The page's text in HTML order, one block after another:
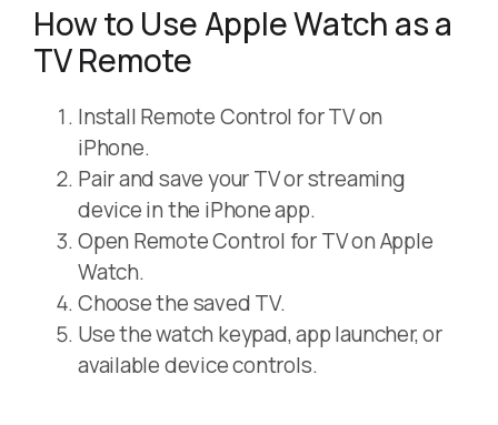
How to Use Apple Watch as a
TV Remote
Install Remote Control for TV on
iPhone.
Pair and save your TV or streaming
device in the iPhone app.
Open Remote Control for TV on Apple
Watch.
Choose the saved TV.
Use the watch keypad, app launcher, or
available device controls.